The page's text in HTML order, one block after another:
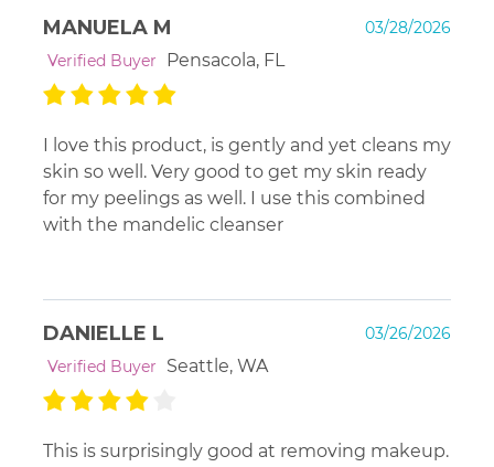
dry skin. The Revitalizing 10% glycolic is for all
normal skin types. That can certainly include dry...
but, many prefer the milder option. Always keep in
mind that when you start to use an acid - your skin
negative, but a proof that the acid is doing its job,
and removing the dead skin from your face in a
gentle manner. After the first couple of weeks, you
should not see as much dryness and your skin will
MANUELA M
03/28/2026
Verified Buyer
Pensacola, FL
I love this product, is gently and yet cleans my
skin so well. Very good to get my skin ready
for my peelings as well. I use this combined
with the mandelic cleanser
DANIELLE L
03/26/2026
Verified Buyer
Seattle, WA
This is surprisingly good at removing makeup.